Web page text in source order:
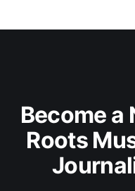
Become a
Roots